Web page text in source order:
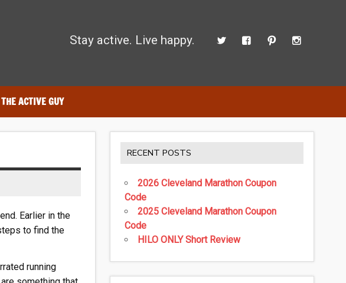
Stay active. Live happy.
ACTIVE GUY
Earlier in the
to find the
running
RECENT POSTS
2026 Cleveland Marathon Coupon
Code
2025 Cleveland Marathon Coupon
Code
HILO ONLY Short Review